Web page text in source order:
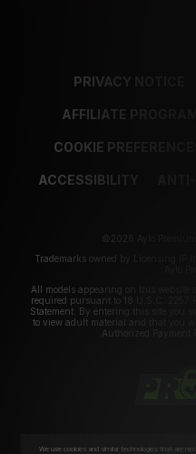
PRIVACY NOTICE
AFFILIATE
COOKIE PREFERENCES
ACCESSIBILITY
©2026 Aylo Premium
Trademarks owned by Licensing IP
All models appearing on this website
required pursuant to 18 U.S.C. 2257
Statement. By entering this site you
to view adult material and that you
Authorized Payment
We use cookies and similar technologies that are